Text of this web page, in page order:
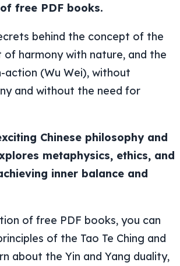
free PDF books.
behind the concept of the
of harmony with nature, and the
action (Wu Wei), without
and without the need for
Chinese philosophy and
metaphysics, ethics, and
inner balance and
of free PDF books, you can
of the Tao Te Ching and
about the Yin and Yang duality,